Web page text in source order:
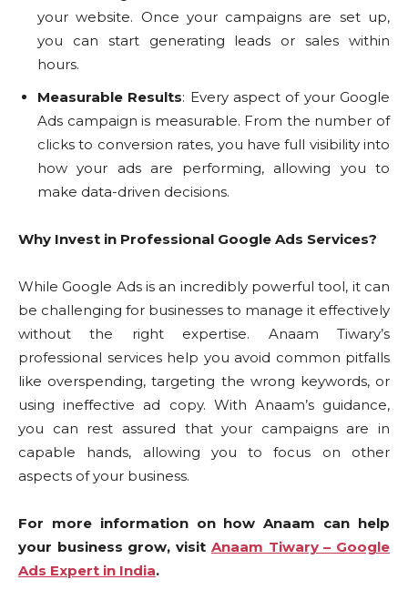
your website. Once your campaigns are set up,
you can start generating leads or sales within
hours.
Measurable Results: Every aspect of your Google
Ads campaign is measurable. From the number of
clicks to conversion rates, you have full visibility into
how your ads are performing, allowing you to
make data-driven decisions.
Why Invest in Professional Google Ads Services?
While Google Ads is an incredibly powerful tool, it can
be challenging for businesses to manage it effectively
without the right expertise. Anaam Tiwary’s
professional services help you avoid common pitfalls
like overspending, targeting the wrong keywords, or
using ineffective ad copy. With Anaam’s guidance,
you can rest assured that your campaigns are in
capable hands, allowing you to focus on other
aspects of your business.
For more information on how Anaam can help
your business grow, visit Anaam Tiwary – Google
Ads Expert in India.